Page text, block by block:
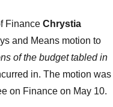
Finance Chrystia
and Means motion to
of the budget tabled in
in. The motion was
on Finance on May 10.